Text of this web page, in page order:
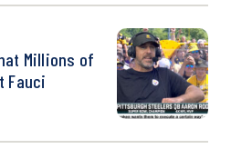
Millions of
Fauci